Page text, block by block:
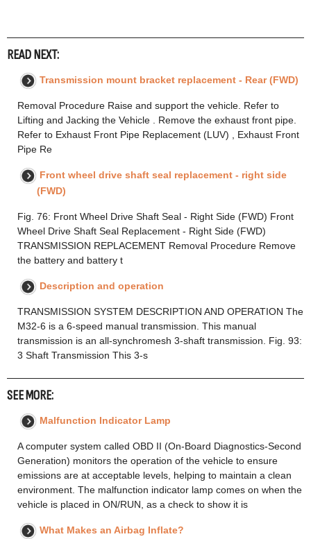
READ NEXT:
Transmission mount bracket replacement - Rear (FWD)
Removal Procedure Raise and support the vehicle. Refer to
Lifting and Jacking the Vehicle . Remove the exhaust front pipe.
Refer to Exhaust Front Pipe Replacement (LUV) , Exhaust Front
Pipe Re
Front wheel drive shaft seal replacement - right side
(FWD)
Fig. 76: Front Wheel Drive Shaft Seal - Right Side (FWD) Front
Wheel Drive Shaft Seal Replacement - Right Side (FWD)
TRANSMISSION REPLACEMENT Removal Procedure Remove
the battery and battery t
Description and operation
TRANSMISSION SYSTEM DESCRIPTION AND OPERATION The
M32-6 is a 6-speed manual transmission. This manual
transmission is an all-synchromesh 3-shaft transmission. Fig. 93:
3 Shaft Transmission This 3-s
SEE MORE:
Malfunction Indicator Lamp
A computer system called OBD II (On-Board Diagnostics-Second
Generation) monitors the operation of the vehicle to ensure
emissions are at acceptable levels, helping to maintain a clean
environment. The malfunction indicator lamp comes on when the
vehicle is placed in ON/RUN, as a check to show it is
What Makes an Airbag Inflate?